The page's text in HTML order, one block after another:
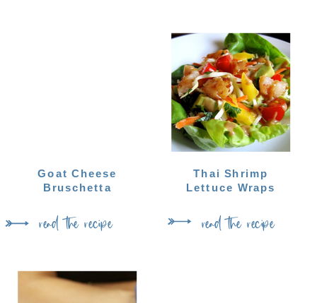
read the recipe
Goat Cheese
Bruschetta
read the recipe
Thai Shrimp
Lettuce Wraps